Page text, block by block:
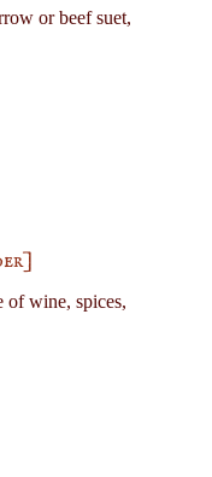
or beef suet,
of wine, spices,